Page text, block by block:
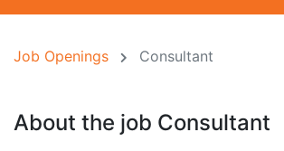
Job Openings Consultant
About the job Consultant